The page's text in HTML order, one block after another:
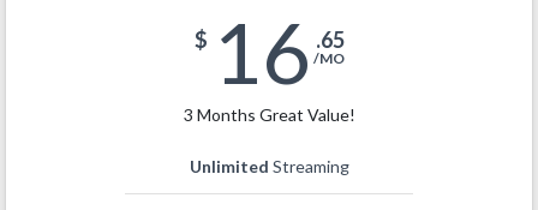
$ 16 .65
/MO
3 Months Great Value!
Unlimited Streaming